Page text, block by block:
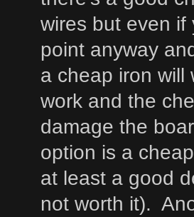
wires but even if
point anyway
a cheap iron will
work and the
damage the
option is a
at least a good
not worth it).